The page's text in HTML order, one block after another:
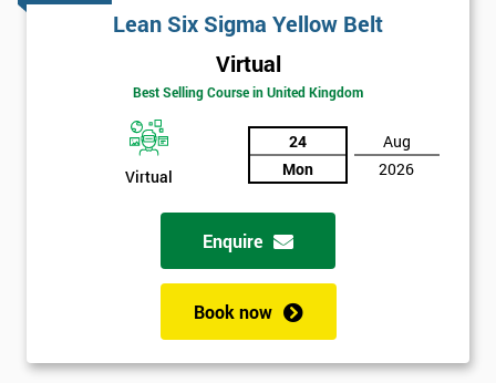
Lean Six Sigma Yellow Belt
Virtual
Best Selling Course in United Kingdom
Virtual
24
Mon
Aug
2026
Enquire
Book now